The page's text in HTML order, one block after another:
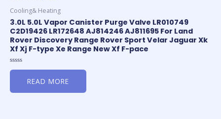
Cooling& Heating
3.0L 5.0L Vapor Canister Purge Valve LR010749
C2D19426 LR172648 AJ814246 AJ811695 For Land
Rover Discovery Range Rover Sport Velar Jaguar Xk
Xf Xj F-type Xe Range New Xf F-pace
Rated
5
READ MORE